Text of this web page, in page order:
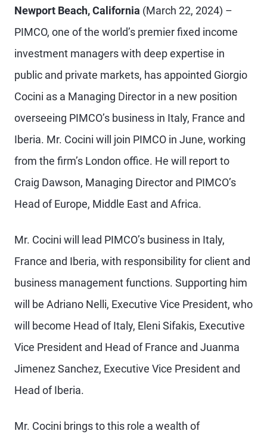
Newport Beach, California (March 22, 2024) –
PIMCO, one of the world’s premier fixed income
investment managers with deep expertise in
public and private markets, has appointed Giorgio
Cocini as a Managing Director in a new position
overseeing PIMCO’s business in Italy, France and
Iberia. Mr. Cocini will join PIMCO in June, working
from the firm’s London office. He will report to
Craig Dawson, Managing Director and PIMCO’s
Head of Europe, Middle East and Africa.
Mr. Cocini will lead PIMCO’s business in Italy,
France and Iberia, with responsibility for client and
business management functions. Supporting him
will be Adriano Nelli, Executive Vice President, who
will become Head of Italy, Eleni Sifakis, Executive
Vice President and Head of France and Juanma
Jimenez Sanchez, Executive Vice President and
Head of Iberia.
Mr. Cocini brings to this role a wealth of